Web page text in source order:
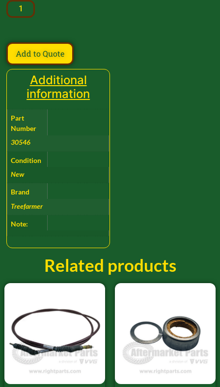
Add to Quote
Additional
information
Part
Number
30546
Condition
New
Brand
Treefarmer
Note:
Related products